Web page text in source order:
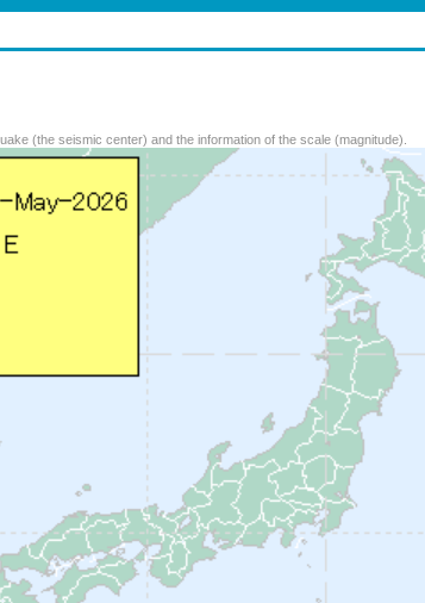
(the seismic center) and the information of the scale (magnitude).